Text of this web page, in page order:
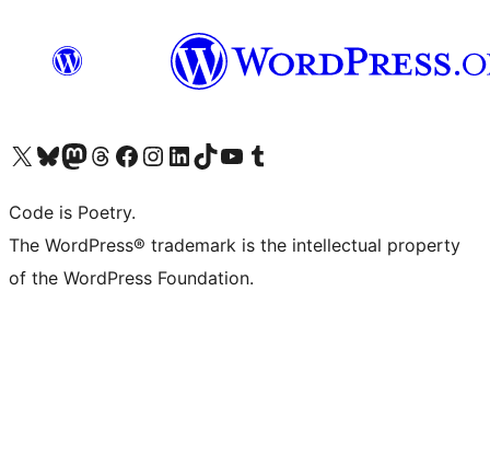
Visit our X (formerly Twitter) account
Visit our Bluesky account
Visit our Mastodon account
Visit our Threads account
Visit our Facebook page
Visit our Instagram account
Visit our LinkedIn account
Visit our TikTok account
Visit our YouTube channel
Visit our Tumblr account
Code is Poetry.
The WordPress® trademark is the intellectual property
of the WordPress Foundation.